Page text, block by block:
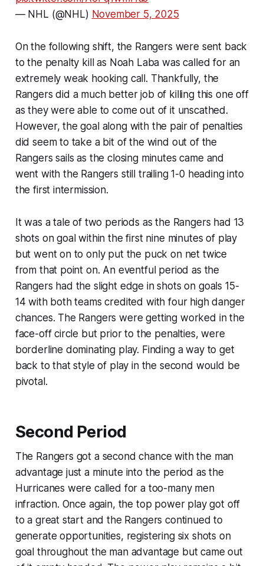
— NHL (@NHL) November 5, 2025
On the following shift, the Rangers were sent back
to the penalty kill as Noah Laba was called for an
extremely weak hooking call. Thankfully, the
Rangers did a much better job of killing this one off
as they were able to come out of it unscathed.
However, the goal along with the pair of penalties
did seem to take a bit of the wind out of the
Rangers sails as the closing minutes came and
went with the Rangers still trailing 1-0 heading into
the first intermission.
It was a tale of two periods as the Rangers had 13
shots on goal within the first nine minutes of play
but went on to only put the puck on net twice
from that point on. An eventful period as the
Rangers had the slight edge in shots on goals 15-
14 with both teams credited with four high danger
chances. The Rangers were getting worked in the
face-off circle but prior to the penalties, were
borderline dominating play. Finding a way to get
back to that style of play in the second would be
pivotal.
Second Period
The Rangers got a second chance with the man
advantage just a minute into the period as the
Hurricanes were called for a too-many men
infraction. Once again, the top power play got off
to a great start and the Rangers continued to
generate opportunities, registering six shots on
goal throughout the man advantage but came out